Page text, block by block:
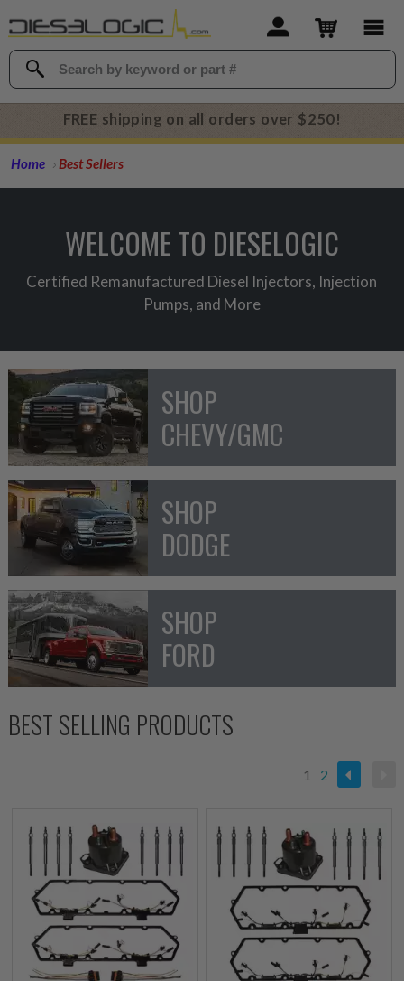
FREE shipping on all orders over $250!
Home Best Sellers
WELCOME TO DIESELOGIC
Certified Remanufactured Diesel Injectors, Injection
Pumps, and More
SHOP
CHEVY/GMC
SHOP
DODGE
SHOP
FORD
BEST SELLING PRODUCTS
1 2